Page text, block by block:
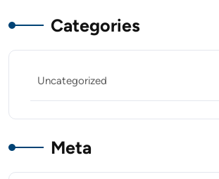
Categories
Uncategorized
Meta